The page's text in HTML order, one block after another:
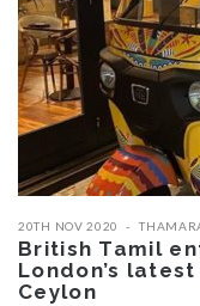
20TH NOV 2020
British Tamil
London’s
Ceylon